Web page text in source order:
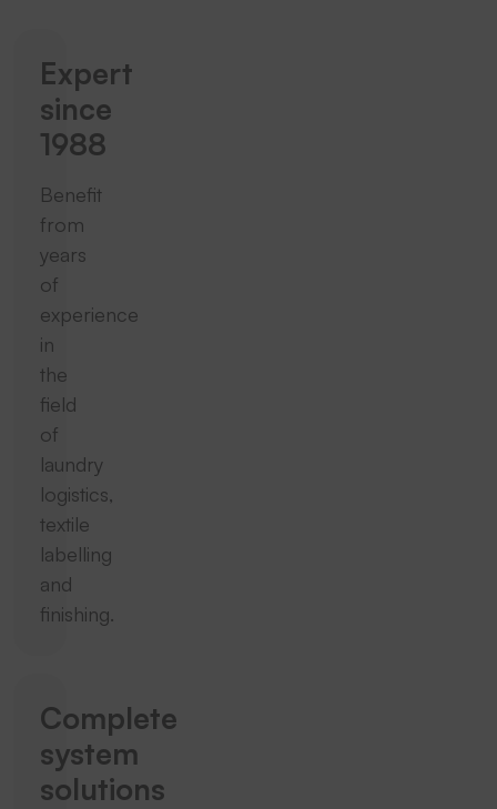
Expert
since
1988
Benefit
from
years
of
experience
in
the
field
of
laundry
logistics,
textile
labelling
and
finishing.
Complete
system
solutions